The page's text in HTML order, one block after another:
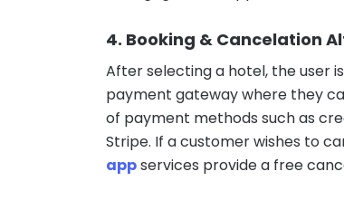
4. Booking & Cancelation
After selecting a hotel, the user
payment gateway where they
of payment methods such as
Stripe. If a customer wishes to
appservices provide a free